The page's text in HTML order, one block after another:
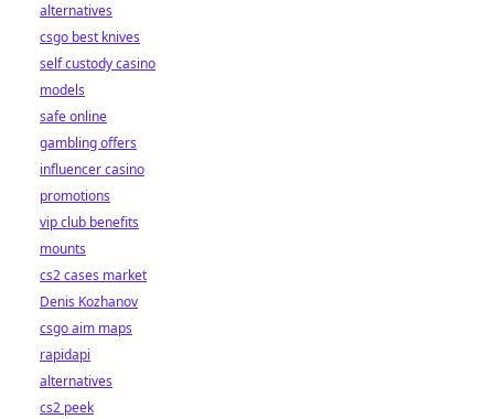
alternatives
csgo best knives
self custody casino
models
safe online
gambling offers
influencer casino
promotions
vip club benefits
mounts
cs2 cases market
Denis Kozhanov
csgo aim maps
rapidapi
alternatives
cs2 peek